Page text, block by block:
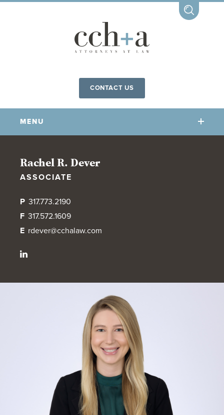
CONTACT US
MENU
OUR FIRM
ART IN THE OFFICE
SPORTS LAW BLOG
OUR PRACTICES
Rachel R. Dever
ASSOCIATE
P 317.773.2190
F 317.572.1609
E rdever@cchalaw.com